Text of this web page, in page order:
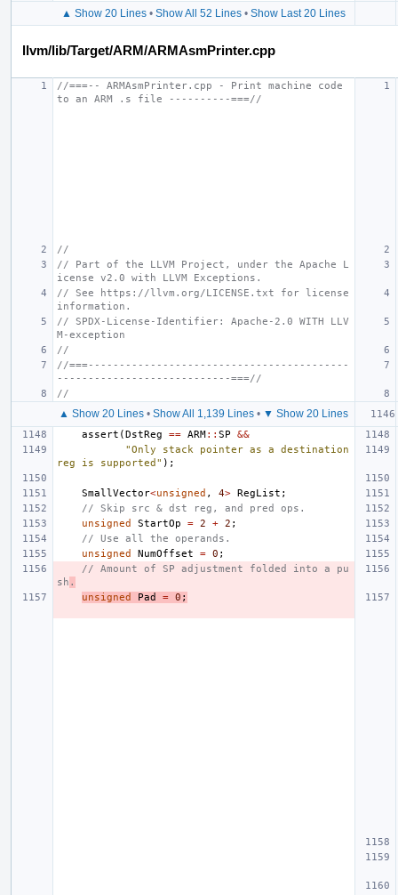
▲ Show 20 Lines • Show All 52 Lines • Show Last 20 Lines
llvm/lib/Target/ARM/ARMAsmPrinter.cpp
//===-- ARMAsmPrinter.cpp - Print machine code
to an ARM .s file ----------===//
//
// Part of the LLVM Project, under the Apache L
icense v2.0 with LLVM Exceptions.
// See https://llvm.org/LICENSE.txt for license
information.
// SPDX-License-Identifier: Apache-2.0 WITH LLV
M-exception
//
//===------------------------------------------
----------------------------===//
//
▲ Show 20 Lines • Show All 1,139 Lines • ▼ Show 20 Lines
assert (DstReg == ARM:: SP
&&
"Only stack pointer as a destination
reg is supported" );
SmallVector<unsigned , 4> RegList ;
// Skip src & dst reg, and pred ops.
unsigned
StartOp = 2 + 2 ;
// Use all the operands.
unsigned
NumOffset = 0 ;
// Amount of SP adjustment folded into a pu
sh .
unsigned
Pad = 0 ;